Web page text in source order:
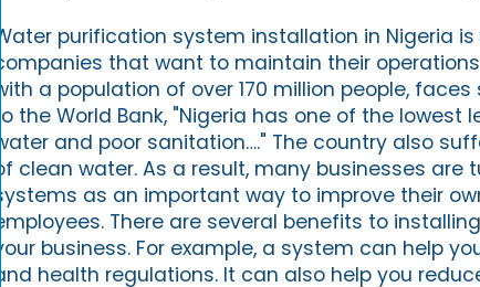
Water purification system installation in Nigeria
companies that want to maintain their
with a population of over 170 million people,
to the World Bank, "Nigeria has one of the
water and poor sanitation…." The country also
of clean water. As a result, many businesses
systems as an important way to improve their
employees. There are several benefits to
your business. For example, a system can help
and health regulations. It can also help you